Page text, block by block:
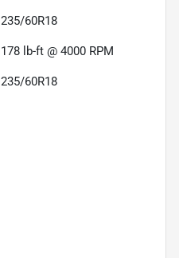
235/60R18
178 lb-ft @ 4000 RPM
235/60R18